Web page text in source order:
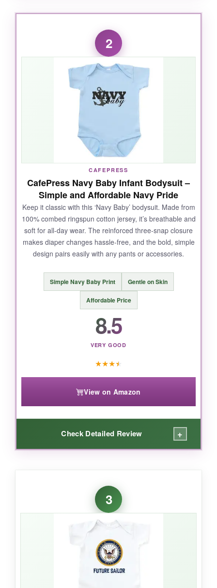
WHAT I LOVED:
adorable ‘Proud US Navy Daughter’
is perfect for showing family pride. The
fabric is incredibly soft, and theflatlock
mean no irritation on delicate skin.
Plus, it’s held up beautifully after multiple
washes, with the colors staying vibrant. The
lap shoulder neckline makes dressing wiggly
babies so much easier.
NOT SO GOOD:
The sizing runs a tad small, soconsider
ordering one size upfor a comfortable fit.
Also, the white base color can show spit-up
stains more prominently.
A heartwarming choice for any Navy family
with a baby girl, offering comfort and cuteness
in one adorable package.
2
CAFEPRESS
CafePress Navy Baby Infant Bodysuit –
Simple and Affordable Navy Pride
Keep it classic with this ‘Navy Baby’ bodysuit. Made from
100% combed ringspun cotton jersey, it’s breathable and
soft for all-day wear. The reinforced three-snap closure
makes diaper changes hassle-free, and the bold, simple
design pairs easily with any pants or accessories.
Simple Navy Baby Print Gentle on Skin
Affordable Price
8.5
VERY GOOD
★★★★
View on Amazon
Check Detailed Review +
The simple yet bold‘Navy Baby’ design
versatile for any occasion. It’s made from
100% combed ringspun cotton, so it feels
gentle and breathable, and the reinforced snap
closure makes diaper changes a breeze. I love
that it’s unisex and works for both boys and
3